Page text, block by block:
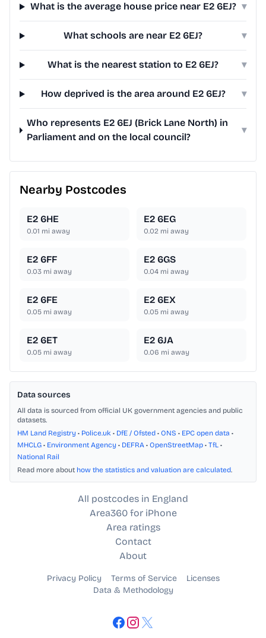
What is the average house price near E2 6EJ? ▾
What schools are near E2 6EJ? ▾
What is the nearest station to E2 6EJ? ▾
How deprived is the area around E2 6EJ? ▾
Who represents E2 6EJ (Brick Lane North) in
Parliament and on the local council?
▾
Nearby Postcodes
E2 6HE
0.01 mi away
E2 6EG
0.02 mi away
E2 6FF
0.03 mi away
E2 6GS
0.04 mi away
E2 6FE
0.05 mi away
E2 6EX
0.05 mi away
E2 6ET
0.05 mi away
E2 6JA
0.06 mi away
Data sources
All data is sourced from official UK government agencies and public
datasets.
HM Land Registry • Police.uk • DfE / Ofsted • ONS • EPC open data •
MHCLG • Environment Agency • DEFRA • OpenStreetMap • TfL •
National Rail
Read more about how the statistics and valuation are calculated.
All postcodes in England
Area360 for iPhone
Area ratings
Contact
About
Privacy Policy Terms of Service
Licenses
Data & Methodology